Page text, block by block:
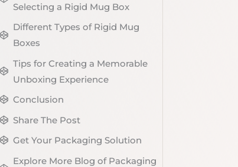
Selecting a Rigid Mug Box
Different Types of Rigid Mug
Boxes
Tips for Creating a Memorable
Unboxing Experience
Conclusion
Share The Post
Get Your Packaging Solution
Explore More Blog of Packaging